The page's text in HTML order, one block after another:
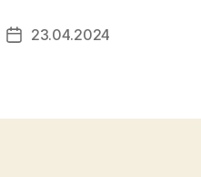
Post23.04.2024